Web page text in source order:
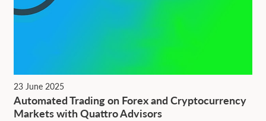
23 June 2025
Automated Trading on Forex and Cryptocurrency
Markets with Quattro Advisors